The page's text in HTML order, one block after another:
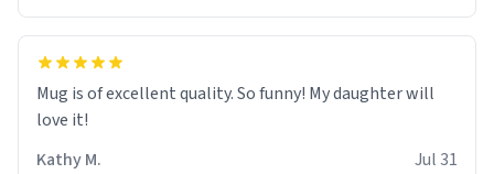
Mug is of excellent quality. So funny! My daughter will
love it!
Kathy M.
Jul 31